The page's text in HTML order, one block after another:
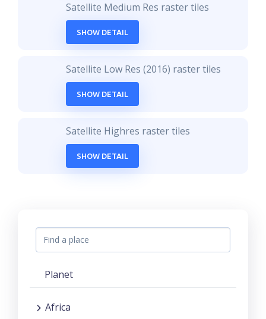
Satellite Medium Res raster tiles
SHOW DETAIL
Satellite Low Res (2016) raster tiles
SHOW DETAIL
Satellite Highres raster tiles
SHOW DETAIL
Planet
Africa